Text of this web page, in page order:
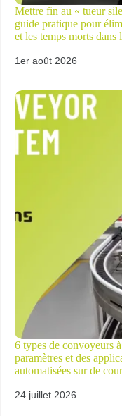
Mettre fin au « tueur
guide pratique pour
et les temps morts
1er août 2026
6 types de convoyeurs
paramètres et des
automatisées sur de
24 juillet 2026